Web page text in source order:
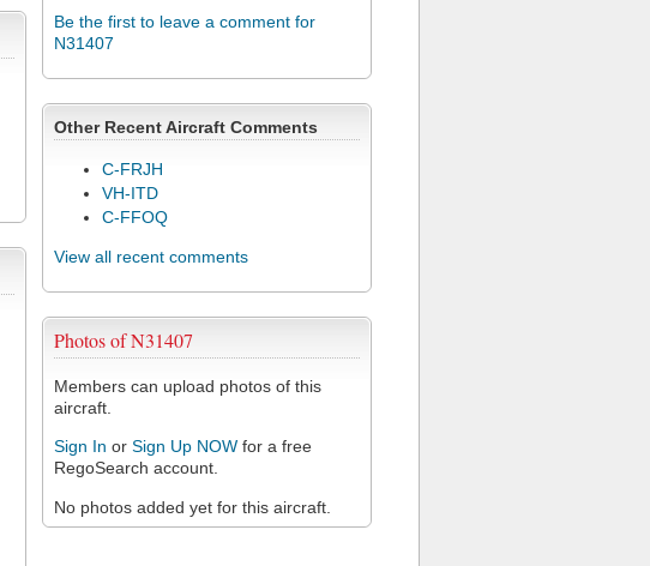
Be the first to leave a comment for
N31407
Other Recent Aircraft Comments
C-FRJH
VH-ITD
C-FFOQ
View all recent comments
Photos of N31407
Members can upload photos of this
aircraft.
Sign In or Sign Up NOW for a free
RegoSearch account.
No photos added yet for this aircraft.